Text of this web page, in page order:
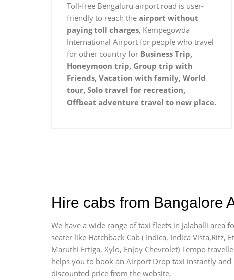
Toll-free Bengaluru airport road is user-
friendly to reach the airport without
paying toll charges, Kempegowda
International Airport for people who travel
for other country for Business Trip,
Honeymoon trip, Group trip with
Friends, Vacation with family, World
tour, Solo travel for recreation,
Offbeat adventure travel to new place.
Hire cabs from Bangalore
We have a wide range of taxi fleets in Jalahalli area
seater like Hatchback Cab ( Indica, Indica Vista,Ritz,
Maruthi Ertiga, Xylo, Enjoy Chevrolet) Tempo
helps you to book an Airport Drop taxi instantly
discounted price from the website,